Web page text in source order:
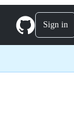
Sign in